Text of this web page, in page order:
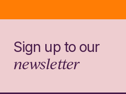
Sign up to our
newsletter